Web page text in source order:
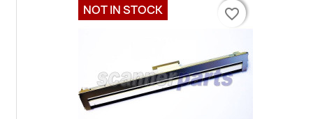
favorite_border
NOT IN STOCK favorite_border